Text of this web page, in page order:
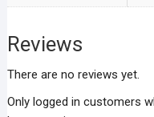
Reviews
There are no reviews yet.
Only logged in customers